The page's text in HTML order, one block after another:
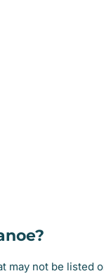
may not be listed